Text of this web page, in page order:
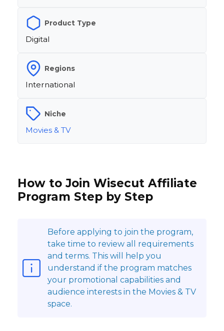
Product Type
Digital
Regions
International
Niche
Movies & TV
How to Join Wisecut Affiliate
Program Step by Step
Before applying to join the program,
take time to review all requirements
and terms. This will help you
understand if the program matches
your promotional capabilities and
audience interests in the Movies & TV
space.